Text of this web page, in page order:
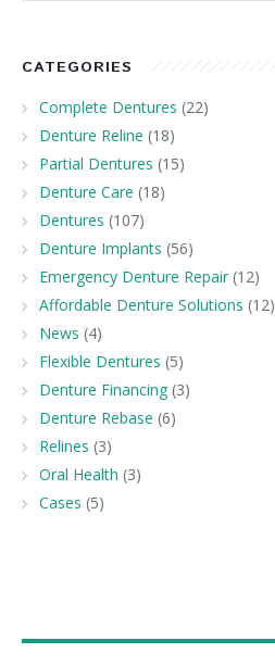
CATEGORIES
Complete Dentures (22)
Denture Reline (18)
Partial Dentures (15)
Denture Care (18)
Dentures (107)
Denture Implants (56)
Emergency Denture Repair (12)
Affordable Denture Solutions (12)
News (4)
Flexible Dentures (5)
Denture Financing (3)
Denture Rebase (6)
Relines (3)
Oral Health (3)
Cases (5)